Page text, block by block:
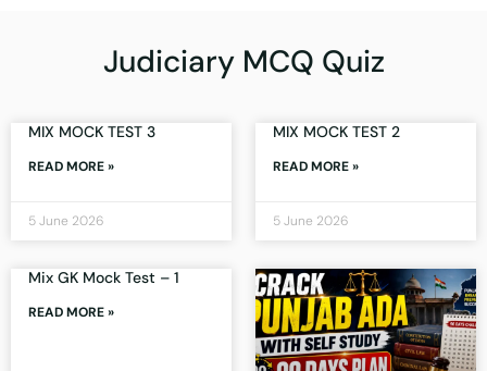
Judiciary MCQ Quiz
MIX MOCK TEST 3
READ MORE »
5 June 2026
MIX MOCK TEST 2
READ MORE »
5 June 2026
Mix GK Mock Test – 1
READ MORE »